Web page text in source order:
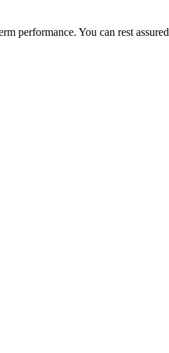
performance. You can rest